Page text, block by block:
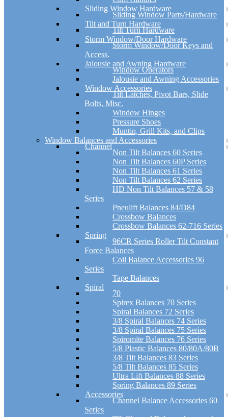
Sliding Window Hardware
Sliding Window Parts/Hardware
Tilt and Turn Hardware
Tilt Turn Hardware
Storm Window/Door Hardware
Storm Window/Door Keys and
Access.
Jalousie and Awning Hardware
Window Operators
Jalousie and Awning Accessories
Window Accessories
Tilt Latches, Pivot Bars, Slide
Bolts, Misc.
Window Hinges
Pressure Shoes
Muntin, Grill Kits, and Clips
Window Balances and Accessories
Channel
Non Tilt Balances 60 Series
Non Tilt Balances 60P Series
Non Tilt Balances 61 Series
Non Tilt Balances 62 Series
HD Non Tilt Balances 57 & 58
Series
Pneulift Balances 84/D84
Crossbow Balances
Crossbow Balances 62-716 Series
Spring
96CR Series Roller Tilt Constant
Force Balances
Coil Balance Accessories 96
Series
Tape Balances
Spiral
70
Spirex Balances 70 Series
Spiral Balances 72 Series
3/8 Spiral Balances 74 Series
3/8 Spiral Balances 75 Series
Spiromite Balances 76 Series
5/8 Plastic Balances 80/80A/80B
3/8 Tilt Balances 83 Series
5/8 Tilt Balances 85 Series
Ultra Lift Balances 88 Series
Spring Balances 89 Series
Accessories
Channel Balance Accessories 60
Series